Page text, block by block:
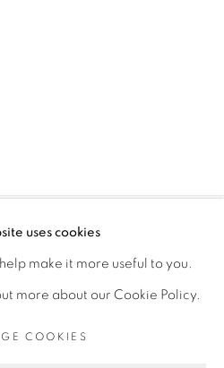
COOKIES
CÉCILE FAKHOURY
uses cookies
help make it more useful to you.
more about our Cookie Policy.
COOKIES